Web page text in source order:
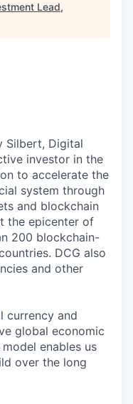
Lead,
Silbert, Digital
investor in the
to accelerate the
system through
and blockchain
the epicenter of
200 blockchain-
DCG also
and other
currency and
global economic
enables us
over the long